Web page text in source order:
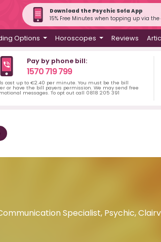
Download the Psychic Sofa App
15% Free Minutes when topping up via
Options Horoscopes Reviews
Pay by phone bill:
1570 719 799
cost up to €2.40 per minute. You must be the bill
or have the bill payers permission. We may send free
messages. To opt out call 0818 205 391
Specialist, Psychic,